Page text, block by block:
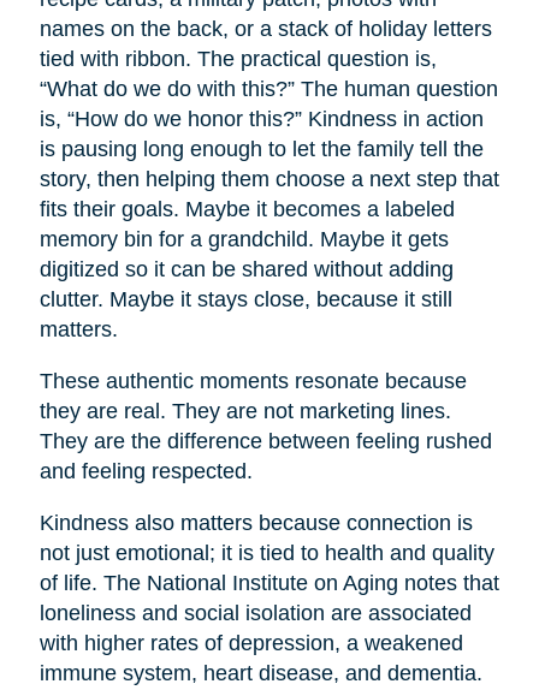
names on the back, or a stack of holiday letters
tied with ribbon. The practical question is,
“What do we do with this?” The human question
is, “How do we honor this?” Kindness in action
is pausing long enough to let the family tell the
story, then helping them choose a next step that
fits their goals. Maybe it becomes a labeled
memory bin for a grandchild. Maybe it gets
digitized so it can be shared without adding
clutter. Maybe it stays close, because it still
matters.
These authentic moments resonate because
they are real. They are not marketing lines.
They are the difference between feeling rushed
and feeling respected.
Kindness also matters because connection is
not just emotional; it is tied to health and quality
of life. The National Institute on Aging notes that
loneliness and social isolation are associated
with higher rates of depression, a weakened
immune system, heart disease, and dementia.